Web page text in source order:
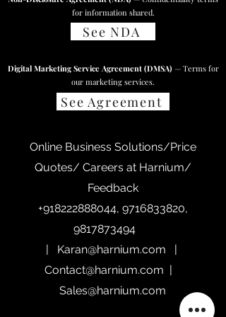
for information shared.
See NDA
Digital Marketing Service Agreement (DMSA) — Terms for
our marketing services.
See Agreement
Online Business Solutions/Price
Quotes/ Careers at Harnium/
Feedback
+918222888044, 9716833820,
9817873494
| Karan@harnium.com |
Contact@harnium.com |
Sales@harnium.com